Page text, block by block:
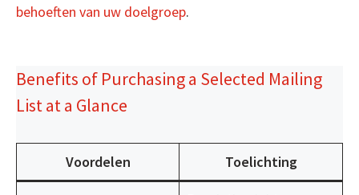
behoeften van uw doelgroep.
Benefits of Purchasing a Selected Mailing
List at a Glance
Voordelen Toelichting